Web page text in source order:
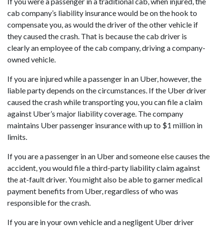
cab company’s liability insurance would be on the hook to
compensate you, as would the driver of the other vehicle if
they caused the crash. That is because the cab driver is
clearly an employee of the cab company, driving a company-
owned vehicle.
If you are injured while a passenger in an Uber, however, the
liable party depends on the circumstances. If the Uber driver
caused the crash while transporting you, you can file a claim
against Uber’s major liability coverage. The company
maintains Uber passenger insurance with up to $1 million in
limits.
If you are a passenger in an Uber and someone else causes the
accident, you would file a third-party liability claim against
the at-fault driver. You might also be able to garner medical
payment benefits from Uber, regardless of who was
responsible for the crash.
If you are in your own vehicle and a negligent Uber driver